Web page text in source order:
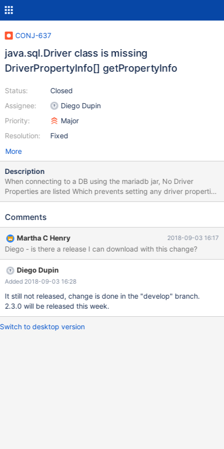
CONJ-637
java.sql.Driver class is missing
DriverPropertyInfo[] getPropertyInfo
Status:
Assignee:
Priority:
Resolution:
Closed
Diego Dupin
Major
Fixed
More
Description
When connecting to a DB using the mariadb jar, No Driver
Properties are listed Which prevents setting any driver properties
for the connection DbVisualizer responded with We call this
getPropertyInfo(String url, java.util.Properties info) which throws
Comments
Martha C Henry 2018-09-03 16:17
Diego - is there a release I can download with this change?
Diego Dupin
Added 2018-09-03 16:28
It still not released, change is done in the "develop" branch.
2.3.0 will be released this week.
Switch to desktop version